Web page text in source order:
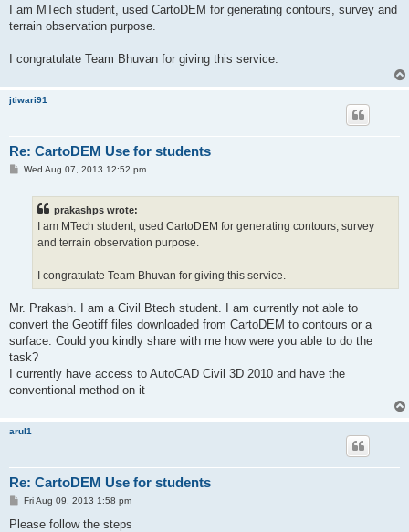
s
I am MTech student, used CartoDEM for generating contours, survey and
terrain observation purpose.
I congratulate Team Bhuvan for giving this service.
jtiwari91
Re: CartoDEM Use for students
PWed Aug 07, 2013 12:52 pm
prakashps wrote:
I am MTech student, used CartoDEM for generating contours, survey
and terrain observation purpose.
I congratulate Team Bhuvan for giving this service.
Mr. Prakash. I am a Civil Btech student. I am currently not able to
convert the Geotiff files downloaded from CartoDEM to contours or a
surface. Could you kindly share with me how were you able to do the
task?
I currently have access to AutoCAD Civil 3D 2010 and have the
conventional method on it
arul1
Re: CartoDEM Use for students
P
s
Fri Aug 09, 2013 1:58 pm
Please follow the steps